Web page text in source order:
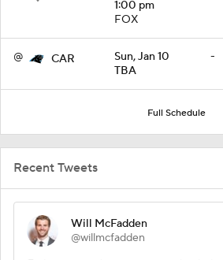
1:00 pm
FOX
@ CAR
Sun, Jan 10
TBA
-
Full Schedule
Recent Tweets
Will McFadden
@willmcfadden